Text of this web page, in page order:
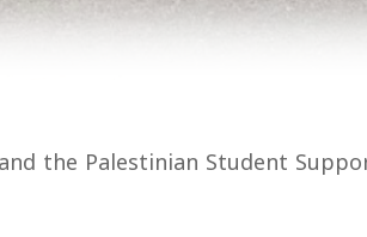
the Palestinian Student